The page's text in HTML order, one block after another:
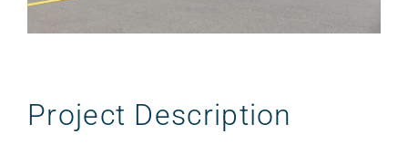
Project Description